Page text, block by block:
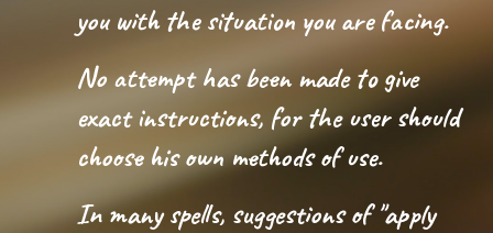
you with the situation you are facing.
No attempt has been made to give
exact instructions, for the user should
choose his own methods of use.
In many spells, suggestions of "apply